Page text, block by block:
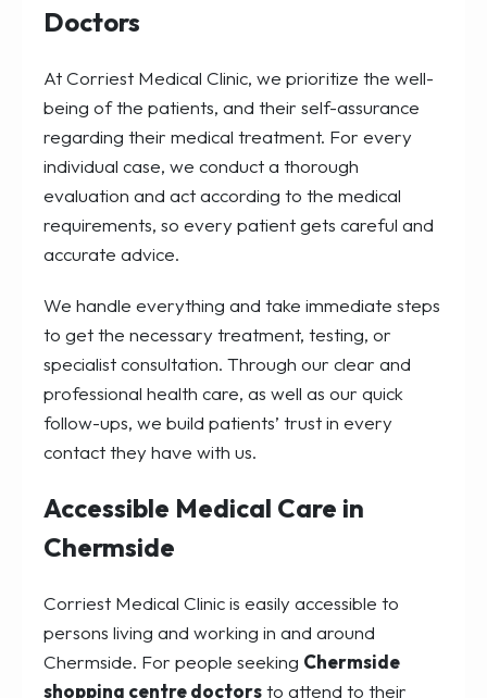
Doctors
At Corriest Medical Clinic, we prioritize the well-
being of the patients, and their self-assurance
regarding their medical treatment. For every
individual case, we conduct a thorough
evaluation and act according to the medical
requirements, so every patient gets careful and
accurate advice.
We handle everything and take immediate steps
to get the necessary treatment, testing, or
specialist consultation. Through our clear and
professional health care, as well as our quick
follow-ups, we build patients’ trust in every
contact they have with us.
Accessible Medical Care in
Chermside
Corriest Medical Clinic is easily accessible to
persons living and working in and around
Chermside. For people seeking Chermside
shopping centre doctorsto attend to their